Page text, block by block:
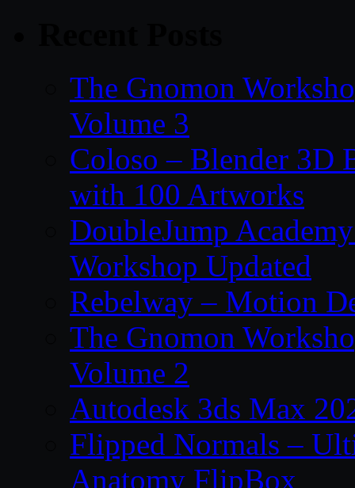
The Gnomon
Volume 3
Coloso – Blender 3D
with 100 Artworks
DoubleJump
Workshop Updated
Rebelway – Motion
The Gnomon
Volume 2
Autodesk 3ds Max
Flipped Normals –
Anatomy FlipBox